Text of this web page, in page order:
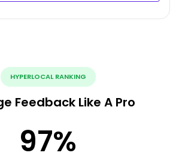
HYPERLOCAL RANKING
Feedback Like A Pro
97%